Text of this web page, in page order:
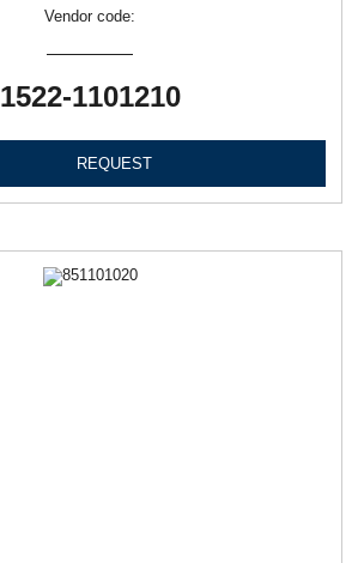
Vendor code:
1522-1101210
REQUEST